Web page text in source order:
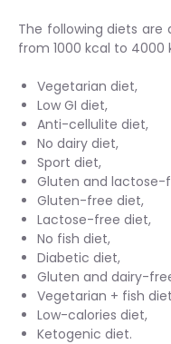
The following diets are
from 1000 kcal to 4000
Vegetarian diet,
Low GI diet,
Anti-cellulite diet,
No dairy diet,
Sport diet,
Gluten and lactose-
Gluten-free diet,
Lactose-free diet,
No fish diet,
Diabetic diet,
Gluten and dairy-
Vegetarian + fish
Low-calories diet,
Ketogenic diet.